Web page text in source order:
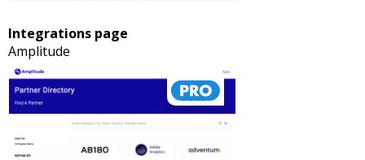
Integrations page
Amplitude